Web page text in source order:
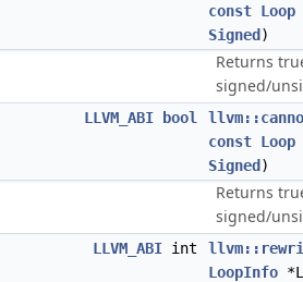
const Loop
Signed )
Returns
signed/
LLVM_ABI bool
const Loop
Signed )
Returns
signed/
LLVM_ABI int
LoopInfo